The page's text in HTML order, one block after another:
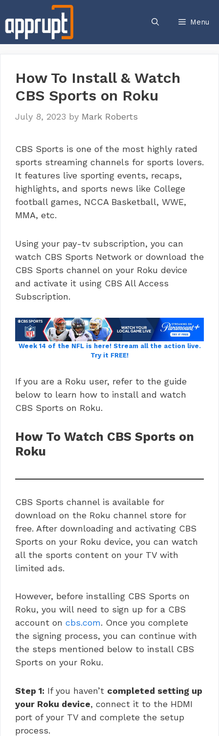
to
content
Menu
How To Install & Watch
CBS Sports on Roku
July 8, 2023 by Mark Roberts
CBS Sports is one of the most highly rated
sports streaming channels for sports lovers.
It features live sporting events, recaps,
highlights, and sports news like College
football games, NCCA Basketball, WWE,
MMA, etc.
Using your pay-tv subscription, you can
watch CBS Sports Network or download the
CBS Sports channel on your Roku device
and activate it using CBS All Access
Subscription.
Week 14 of the NFL is here! Stream all the action live.
Try it FREE!
If you are a Roku user, refer to the guide
below to learn how to install and watch
CBS Sports on Roku.
How To Watch CBS Sports on
Roku
CBS Sports channel is available for
download on the Roku channel store for
free. After downloading and activating CBS
Sports on your Roku device, you can watch
all the sports content on your TV with
limited ads.
However, before installing CBS Sports on
Roku, you will need to sign up for a CBS
account on cbs.com. Once you complete
the signing process, you can continue with
the steps mentioned below to install CBS
Sports on your Roku.
Step 1: If you haven’t completed setting up
your Roku device, connect it to the HDMI
port of your TV and complete the setup
process.